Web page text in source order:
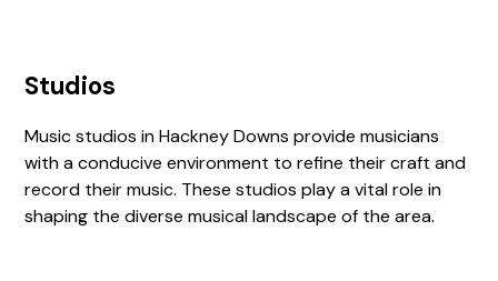
Studios
Music studios in Hackney Downs provide musicians
with a conducive environment to refine their craft and
record their music. These studios play a vital role in
shaping the diverse musical landscape of the area.